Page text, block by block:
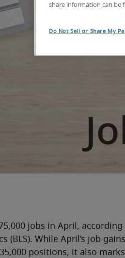
jobs in April,
(BLS). While April’s job
positions, it also
share information can be
Do Not Sell or Share My